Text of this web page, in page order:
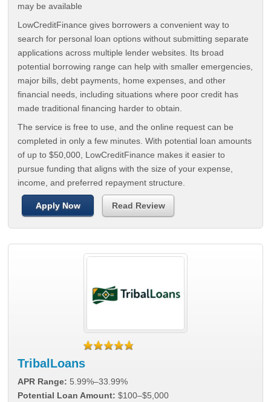
may be available
LowCreditFinance gives borrowers a convenient way to
search for personal loan options without submitting separate
applications across multiple lender websites. Its broad
potential borrowing range can help with smaller emergencies,
major bills, debt payments, home expenses, and other
financial needs, including situations where poor credit has
made traditional financing harder to obtain.
The service is free to use, and the online request can be
completed in only a few minutes. With potential loan amounts
of up to $50,000, LowCreditFinance makes it easier to
pursue funding that aligns with the size of your expense,
income, and preferred repayment structure.
Apply Now Read Review
TribalLoans
APR Range: 5.99%–33.99%
Potential Loan Amount: $100–$5,000